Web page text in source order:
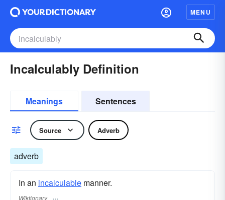
MENU
Incalculably Definition
Meanings Sentences
Source Adverb
adverb
In an incalculable manner.
Wiktionary